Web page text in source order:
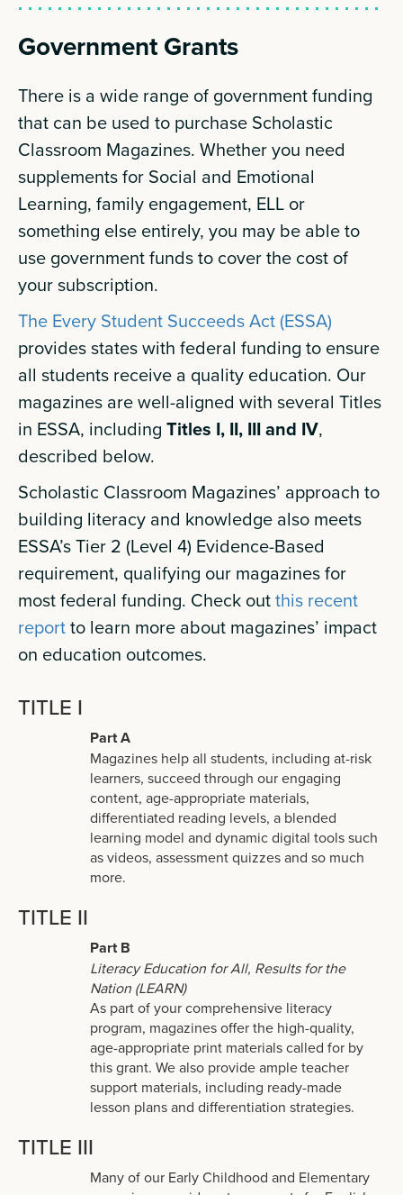
Government Grants
There is a wide range of government funding
that can be used to purchase Scholastic
Classroom Magazines. Whether you need
supplements for Social and Emotional
Learning, family engagement, ELL or
something else entirely, you may be able to
use government funds to cover the cost of
your subscription.
The Every Student Succeeds Act (ESSA)
provides states with federal funding to ensure
all students receive a quality education. Our
magazines are well-aligned with several Titles
in ESSA, includingTitles I, II, III and IV,
described below.
Scholastic Classroom Magazines’ approach to
building literacy and knowledge also meets
ESSA’s Tier 2 (Level 4) Evidence-Based
requirement, qualifying our magazines for
most federal funding. Check outthis recent
reportto learn more about magazines’ impact
on education outcomes.
TITLE I
Part A
Magazines help all students, including at-risk
learners, succeed through our engaging
content, age-appropriate materials,
differentiated reading levels, a blended
learning model and dynamic digital tools such
as videos, assessment quizzes and so much
more.
TITLE II
Part B
Literacy Education for All, Results for the
Nation (LEARN)
As part of your comprehensive literacy
program, magazines offer the high-quality,
age-appropriate print materials called for by
this grant. We also provide ample teacher
support materials, including ready-made
lesson plans and differentiation strategies.
TITLE III
Many of our Early Childhood and Elementary